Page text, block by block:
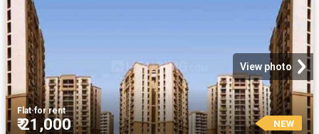
View photo
Flat·for rent
₹ 21,000 NEW